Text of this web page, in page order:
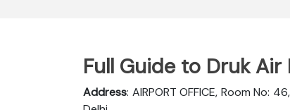
Full Guide to Druk
Address: AIRPORT OFFICE, Room No: